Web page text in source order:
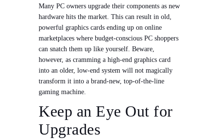
Many PC owners upgrade their components as new
hardware hits the market. This can result in old,
powerful graphics cards ending up on online
marketplaces where budget-conscious PC shoppers
can snatch them up like yourself. Beware,
however, as cramming a high-end graphics card
into an older, low-end system will not magically
transform it into a brand-new, top-of-the-line
gaming machine.
Keep an Eye Out for
Upgrades